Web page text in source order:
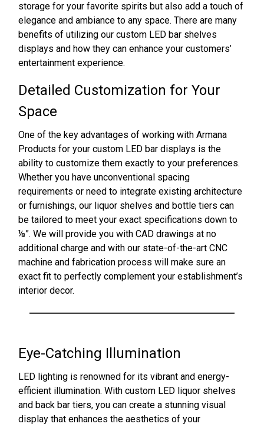
storage for your favorite spirits but also add a touch of
elegance and ambiance to any space. There are many
benefits of utilizing our custom LED bar shelves
displays and how they can enhance your customers’
entertainment experience.
Detailed Customization for Your
Space
One of the key advantages of working with Armana
Products for your custom LED bar displays is the
ability to customize them exactly to your preferences.
Whether you have unconventional spacing
requirements or need to integrate existing architecture
or furnishings, our liquor shelves and bottle tiers can
be tailored to meet your exact specifications down to
⅛”. We will provide you with CAD drawings at no
additional charge and with our state-of-the-art CNC
machine and fabrication process will make sure an
exact fit to perfectly complement your establishment’s
interior decor.
Eye-Catching Illumination
LED lighting is renowned for its vibrant and energy-
efficient illumination. With custom LED liquor shelves
and back bar tiers, you can create a stunning visual
display that enhances the aesthetics of your